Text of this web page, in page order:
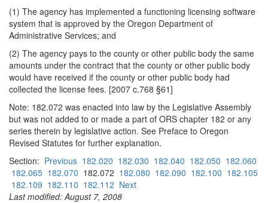
(1) The agency has implemented a functioning licensing software
system that is approved by the Oregon Department of
Administrative Services; and
(2) The agency pays to the county or other public body the same
amounts under the contract that the county or other public body
would have received if the county or other public body had
collected the license fees. [2007 c.768 §61]
Note: 182.072 was enacted into law by the Legislative Assembly
but was not added to or made a part of ORS chapter 182 or any
series therein by legislative action. See Preface to Oregon
Revised Statutes for further explanation.
Section: Previous 182.020 182.030 182.040 182.050 182.060
182.065 182.070 182.072 182.080 182.090 182.100 182.105
182.109 182.110 182.112 Next
Last modified: August 7, 2008